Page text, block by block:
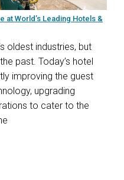
at World’s Leading Hotels &
oldest industries, but
past. Today’s hotel
improving the guest
upgrading
to cater to the